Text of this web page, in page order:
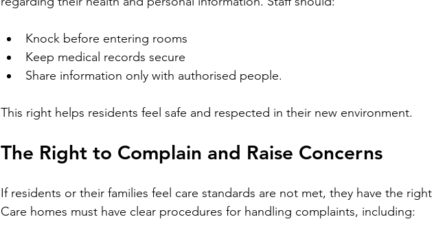
Knock before entering rooms
Keep medical records secure
Share information only with authorised people.
This right helps residents feel safe and respected in their new environment.
The Right to Complain and Raise Concerns
If residents or their families feel care standards are not met, they have the
Care homes must have clear procedures for handling complaints, including: